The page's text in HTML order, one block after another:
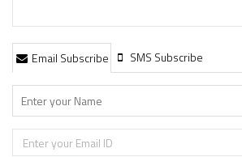
Email Subscribe SMS Subscribe